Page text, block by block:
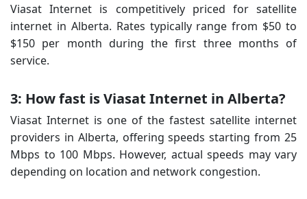
Viasat Internet is competitively priced for satellite
internet in Alberta. Rates typically range from $50 to
$150 per month during the first three months of
service.
3: How fast is Viasat Internet in Alberta?
Viasat Internet is one of the fastest satellite internet
providers in Alberta, offering speeds starting from 25
Mbps to 100 Mbps. However, actual speeds may vary
depending on location and network congestion.